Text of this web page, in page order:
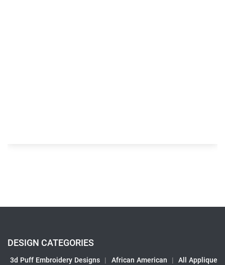
DESIGN CATEGORIES
3d Puff Embroidery Designs | African American |
All Applique